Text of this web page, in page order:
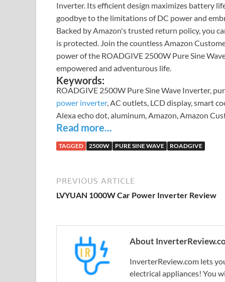
Inverter. Its efficient design maximizes battery
goodbye to the limitations of DC power and
Backed by Amazon's trusted return policy, you
is protected. Join the countless Amazon
power of the ROADGIVE 2500W Pure Sine
empowered and adventurous life.
Keywords:
ROADGIVE 2500W Pure Sine Wave Inverter,
power inverter, AC outlets, LCD display, smart
Alexa echo dot, aluminum, Amazon, Amazon
Read more...
TAGGED 2500W PURE SINE WAVE ROADGIVE
PREVIOUS ARTICLE
LVYUAN 1000W Car Power Inverter Review
About
InverterReview.com lets
electrical appliances! You